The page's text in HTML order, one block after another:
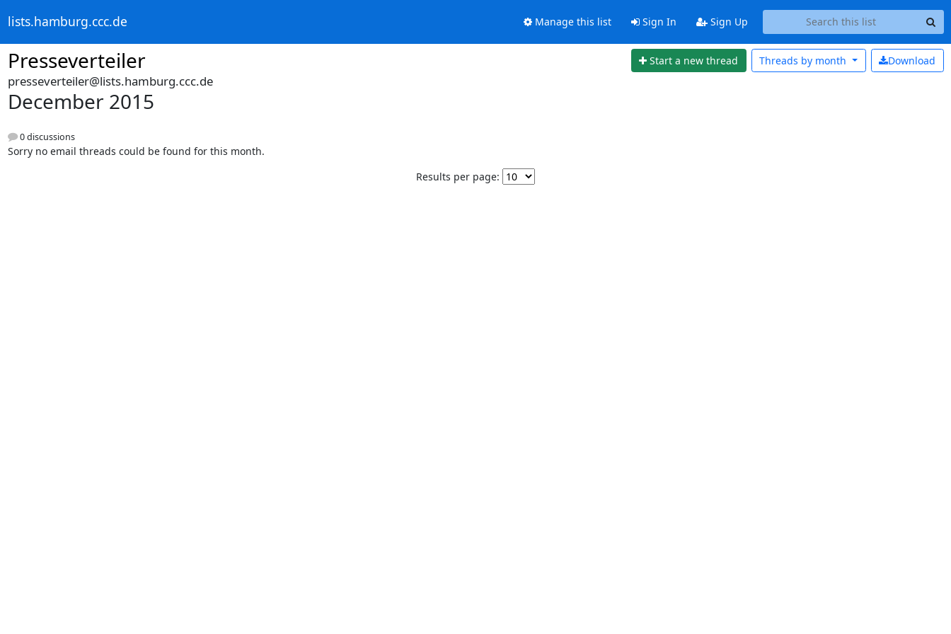
lists.hamburg.ccc.de Manage this list Sign In Sign Up
Presseverteiler Start a new thread Download
Threads by month
presseverteiler@lists.hamburg.ccc.de
December 2015
0 discussions
Sorry no email threads could be found for this month.
Results per page: